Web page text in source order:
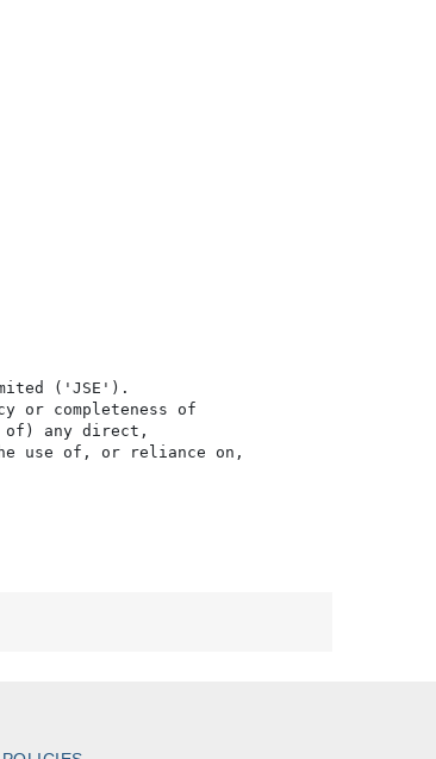
('JSE').
or completeness of
of) any direct,
use of, or reliance on,